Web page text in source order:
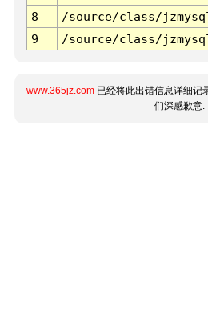
8
/source/class/
9
/source/class/
www.365jz.com 已经将此出错信息详细记
们深感歉意.